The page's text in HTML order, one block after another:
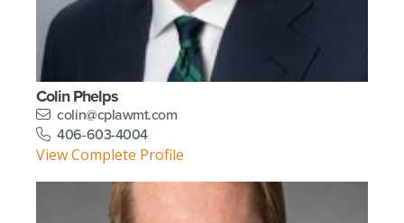
Colin Phelps
colin@cplawmt.com
406-603-4004
View Complete Profile